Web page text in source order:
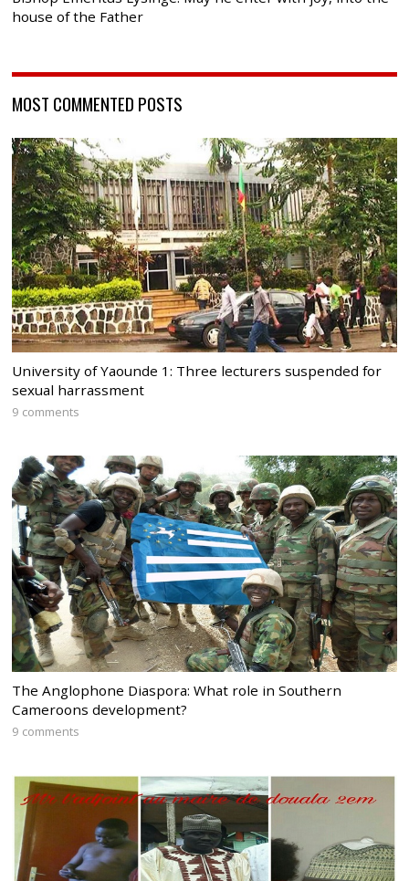
house of the Father
MOST COMMENTED POSTS
University of Yaounde 1: Three lecturers suspended for
sexual harrassment
9 comments
The Anglophone Diaspora: What role in Southern
Cameroons development?
9 comments